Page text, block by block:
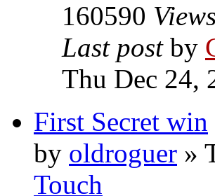
160590 Views
Last post by
Thu Dec 24,
First Secret win
by oldroguer »
Touch